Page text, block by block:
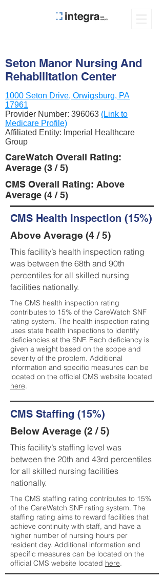
Seton Manor Nursing And
Rehabilitation Center
1000 Seton Drive, Orwigsburg, PA
17961
Provider Number: 396063 (Link to
Medicare Profile)
Affiliated Entity: Imperial Healthcare
Group
CareWatch Overall Rating:
Average (3 / 5)
CMS Overall Rating: Above
Average (4 / 5)
CMS Health Inspection (15%)
Above Average (4 / 5)
This facility’s health inspection rating
was between the 68th and 90th
percentiles for all skilled nursing
facilities nationally.
The CMS health inspection rating
contributes to 15% of the CareWatch SNF
rating system. The health inspection rating
uses state health inspections to identify
deficiencies at the SNF. Each deficiency is
given a weight based on the scope and
severity of the problem. Additional
information and specific measures can be
located on the official CMS website located
here.
CMS Staffing (15%)
Below Average (2 / 5)
This facility’s staffing level was
between the 20th and 43rd percentiles
for all skilled nursing facilities
nationally.
The CMS staffing rating contributes to 15%
of the CareWatch SNF rating system. The
staffing rating aims to reward facilities that
achieve continuity with staff, and have a
higher number of nursing hours per
resident day. Additional information and
specific measures can be located on the
official CMS website located here.